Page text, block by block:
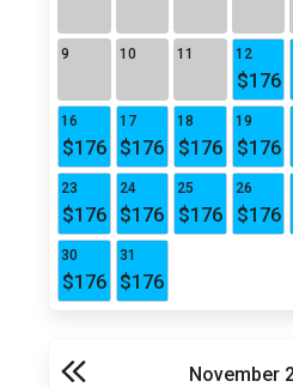
9 10 11 12
$176
16
$176
17
$176
18
$176
19
$176
23
$176
24
$176
25
$176
26
$176
30
$176
31
$176
November